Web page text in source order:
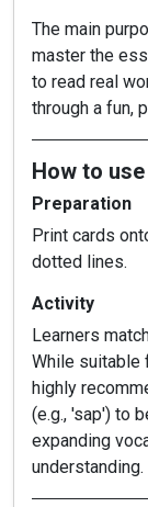
The main
master the
to read real
through a fun,
How to
Preparation
Print cards
dotted lines.
Activity
Learners
While suitable
highly
(e.g., 'sap') to
expanding
understanding.